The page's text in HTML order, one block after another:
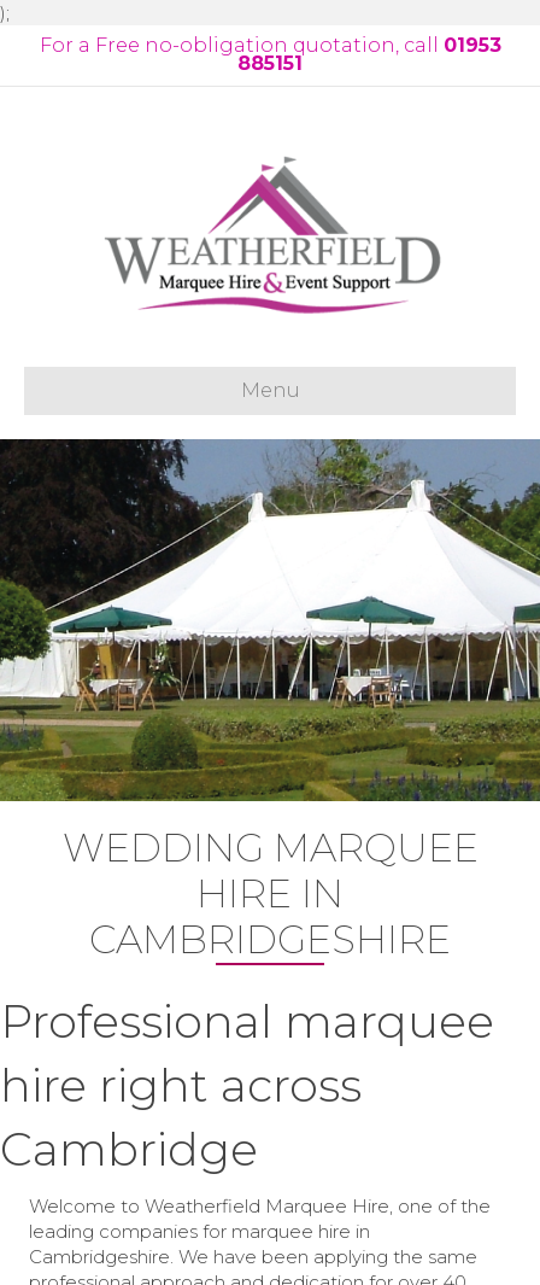
);
For a Free no-obligation quotation, call 01953
885151
Menu
WEDDING MARQUEE
HIRE IN
CAMBRIDGESHIRE
Professional marquee
hire right across
Cambridge
Welcome to Weatherfield Marquee Hire, one of the
leading companies for marquee hire in
Cambridgeshire. We have been applying the same